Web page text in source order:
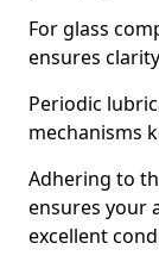
For glass
ensures
Periodic
mechanisms
Adhering to
ensures your
excellent